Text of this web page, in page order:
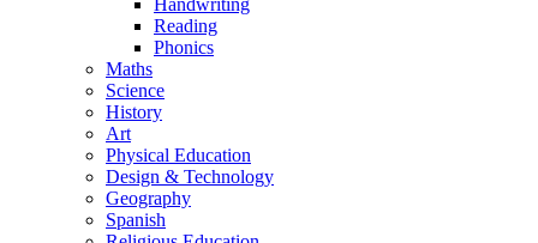
Reading
Phonics
Maths
Science
History
Art
Physical Education
Design & Technology
Geography
Spanish